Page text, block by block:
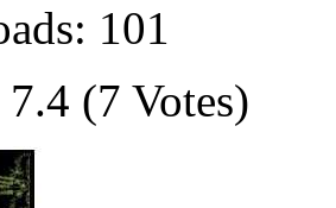
101
(7 Votes)